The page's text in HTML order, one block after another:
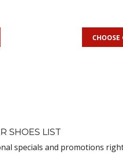
SHOES LIST
specials and promotions